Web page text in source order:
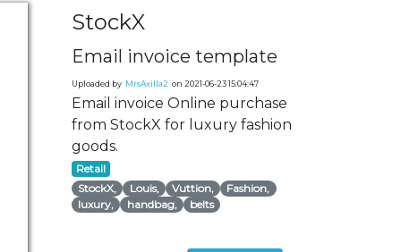
StockX
Email invoice template
Uploaded by MrsAxilla2 on 2021-06-23 15:04:47
Email invoice Online purchase
from StockX for luxury fashion
goods.
Retail
StockX,
Louis, Vuttion,
Fashion,
luxury,
handbag, belts